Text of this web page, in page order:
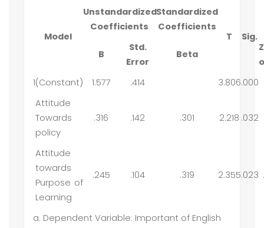
Model
Unstandardized
Coefficients
Standardized
Coefficients
T
Sig.
B
Std.
Error
Beta
1(Constant) 1.577 .414 3.806.000
Attitude
Towards
policy
.316 .142 .301 2.218 .032
Attitude
towards
Purpose of
Learning
.245 .104 .319 2.355.023
a. Dependent Variable: Important of English